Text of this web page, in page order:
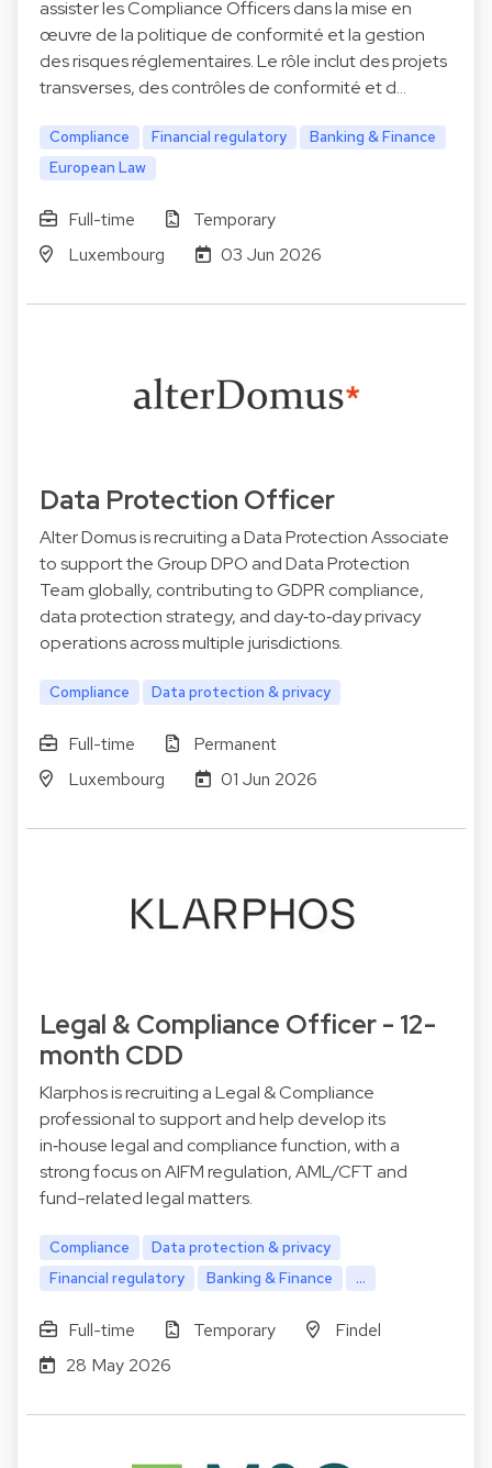
assister les Compliance Officers dans la mise en
œuvre de la politique de conformité et la gestion
des risques réglementaires. Le rôle inclut des projets
transverses, des contrôles de conformité et d…
Compliance Financial regulatory
Banking & Finance
European Law
Full-time
Temporary
Luxembourg
03 Jun 2026
Data Protection Officer
Alter Domus is recruiting a Data Protection Associate
to support the Group DPO and Data Protection
Team globally, contributing to GDPR compliance,
data protection strategy, and day‑to‑day privacy
operations across multiple jurisdictions.
Compliance Data protection & privacy
Full-time
Permanent
Luxembourg
01 Jun 2026
Legal & Compliance Officer - 12-
month CDD
Klarphos is recruiting a Legal & Compliance
professional to support and help develop its
in‑house legal and compliance function, with a
strong focus on AIFM regulation, AML/CFT and
fund-related legal matters.
Compliance
Data protection & privacy
Financial regulatory
Banking & Finance ...
Full-time Temporary
Findel
28 May 2026